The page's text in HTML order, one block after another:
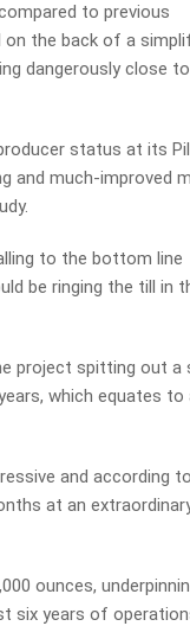
to previous
the back of a
dangerously close to
status at its
and much-improved
to the bottom line
be ringing the till in
project spitting out a
which equates to
and according to
at an
ounces,
six years of